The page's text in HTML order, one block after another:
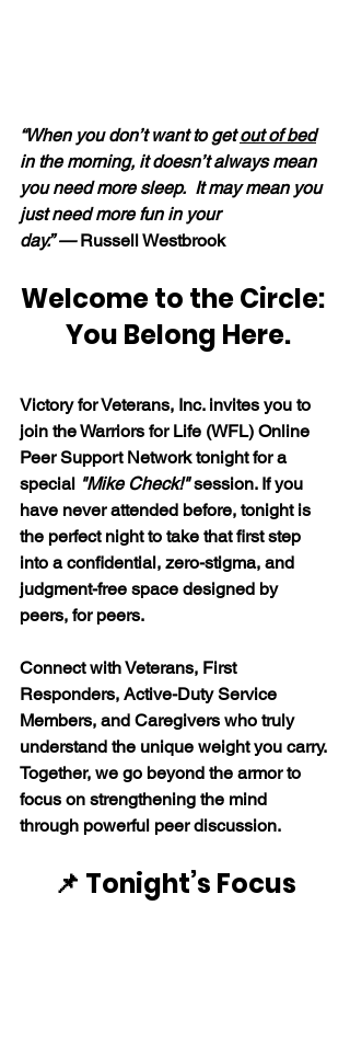
“When you don’t want to get out of bed
in the morning, it doesn’t always mean
you need more sleep.  It may mean you
just need more fun in your
day.” — Russell Westbrook
Welcome to the Circle:
You Belong Here.
Victory for Veterans, Inc. invites you to
join the Warriors for Life (WFL) Online
Peer Support Network tonight for a
special "Mike Check!" session. If you
have never attended before, tonight is
the perfect night to take that first step
into a confidential, zero-stigma, and
judgment-free space designed by
peers, for peers.
Connect with Veterans, First
Responders, Active-Duty Service
Members, and Caregivers who truly
understand the unique weight you carry.
Together, we go beyond the armor to
focus on strengthening the mind
through powerful peer discussion.
📌 Tonight’s Focus